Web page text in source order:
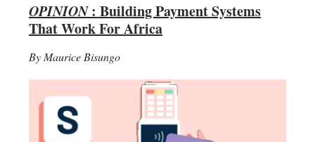
OPINION: Building Payment Systems
That Work For Africa
By Maurice Bisungo